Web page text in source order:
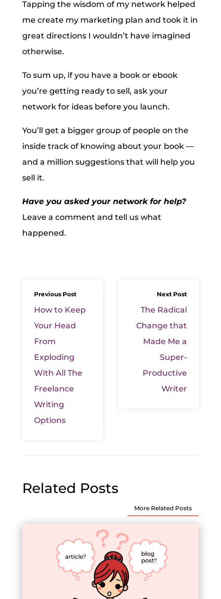
Tapping the wisdom of my network helped
me create my marketing plan and took it in
great directions I wouldn’t have imagined
otherwise.
To sum up, if you have a book or ebook
you’re getting ready to sell, ask your
network for ideas before you launch.
You’ll get a bigger group of people on the
inside track of knowing about your book —
and a million suggestions that will help you
sell it.
Have you asked your network for help?
Leave a comment and tell us what
happened.
Previous Post
How to Keep
Your Head
From
Exploding
With All The
Freelance
Writing
Options
Next Post
The Radical
Change that
Made Me a
Super-
Productive
Writer
Related Posts
More Related Posts